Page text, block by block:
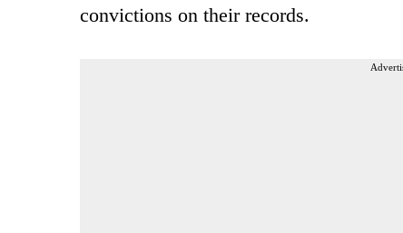
convictions on their records.